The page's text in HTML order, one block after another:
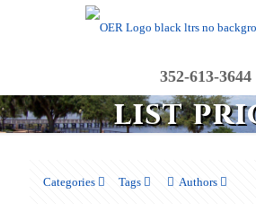
352-613-3644
list
Categories Tags Authors